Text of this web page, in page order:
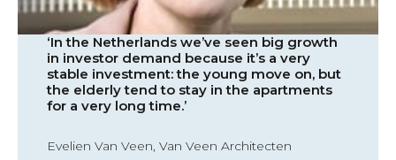
‘In the Netherlands we’ve seen big growth
in investor demand because it’s a very
stable investment: the young move on, but
the elderly tend to stay in the apartments
for a very long time.’
Evelien Van Veen, Van Veen Architecten